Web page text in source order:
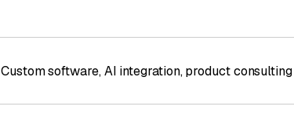
Custom software, AI integration, product consulting